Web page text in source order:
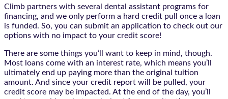
Climb partners with several dental assistant programs for
financing, and we only perform a hard credit pull once a loan
is funded. So, you can submit an application to check out our
options with no impact to your credit score!
There are some things you’ll want to keep in mind, though.
Most loans come with an interest rate, which means you’ll
ultimately end up paying more than the original tuition
amount. And since your credit report will be pulled, your
credit score may be impacted. At the end of the day, you’ll